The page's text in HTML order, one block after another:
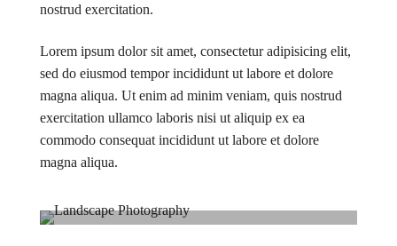
nostrud exercitation.
Lorem ipsum dolor sit amet, consectetur adipisicing elit,
sed do eiusmod tempor incididunt ut labore et dolore
magna aliqua. Ut enim ad minim veniam, quis nostrud
exercitation ullamco laboris nisi ut aliquip ex ea
commodo consequat incididunt ut labore et dolore
magna aliqua.